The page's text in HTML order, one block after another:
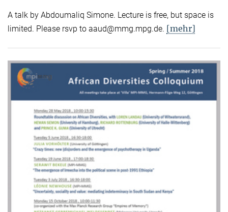
A talk by Abdoumaliq Simone. Lecture is free, but space is
limited. Please rsvp to aaud@mmg.mpg.de. [mehr]